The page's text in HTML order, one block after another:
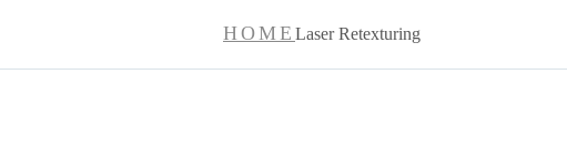
HOME Laser Retexturing